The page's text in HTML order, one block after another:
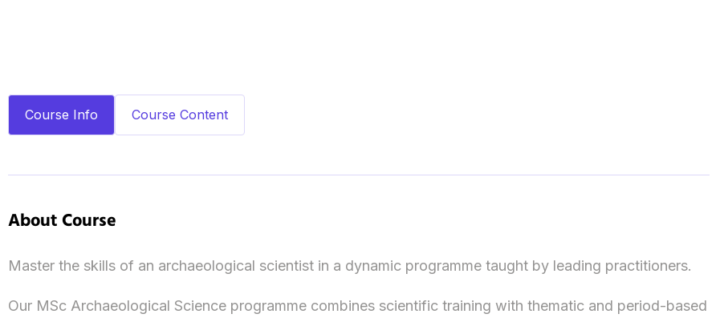
Course Info Course Content
About Course
Master the skills of an archaeological scientist in a dynamic programme taught by leading practitioners.
Our MSc Archaeological Science programme combines scientific training with thematic and period-based